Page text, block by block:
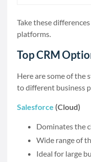
Take these
platforms.
Top CRM
Here are some of the
to different business
Salesforce (Cloud)
Dominates the
Wide range of
Ideal for large